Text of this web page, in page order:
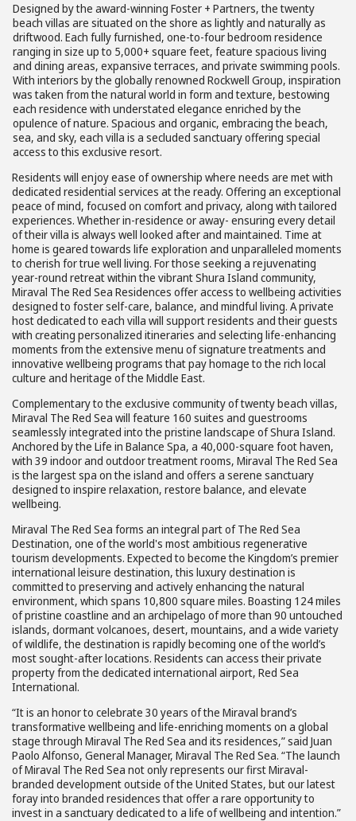
Designed by the award-winning Foster + Partners, the twenty
beach villas are situated on the shore as lightly and naturally as
driftwood. Each fully furnished, one-to-four bedroom residence
ranging in size up to 5,000+ square feet, feature spacious living
and dining areas, expansive terraces, and private swimming pools.
With interiors by the globally renowned Rockwell Group, inspiration
was taken from the natural world in form and texture, bestowing
each residence with understated elegance enriched by the
opulence of nature. Spacious and organic, embracing the beach,
sea, and sky, each villa is a secluded sanctuary offering special
access to this exclusive resort.
Residents will enjoy ease of ownership where needs are met with
dedicated residential services at the ready. Offering an exceptional
peace of mind, focused on comfort and privacy, along with tailored
experiences. Whether in-residence or away- ensuring every detail
of their villa is always well looked after and maintained. Time at
home is geared towards life exploration and unparalleled moments
to cherish for true well living. For those seeking a rejuvenating
year-round retreat within the vibrant Shura Island community,
Miraval The Red Sea Residences offer access to wellbeing activities
designed to foster self-care, balance, and mindful living. A private
host dedicated to each villa will support residents and their guests
with creating personalized itineraries and selecting life-enhancing
moments from the extensive menu of signature treatments and
innovative wellbeing programs that pay homage to the rich local
culture and heritage of the Middle East.
Complementary to the exclusive community of twenty beach villas,
Miraval The Red Sea will feature 160 suites and guestrooms
seamlessly integrated into the pristine landscape of Shura Island.
Anchored by the Life in Balance Spa, a 40,000-square foot haven,
with 39 indoor and outdoor treatment rooms, Miraval The Red Sea
is the largest spa on the island and offers a serene sanctuary
designed to inspire relaxation, restore balance, and elevate
wellbeing.
Miraval The Red Sea forms an integral part of The Red Sea
Destination, one of the world's most ambitious regenerative
tourism developments. Expected to become the Kingdom’s premier
international leisure destination, this luxury destination is
committed to preserving and actively enhancing the natural
environment, which spans 10,800 square miles. Boasting 124 miles
of pristine coastline and an archipelago of more than 90 untouched
islands, dormant volcanoes, desert, mountains, and a wide variety
of wildlife, the destination is rapidly becoming one of the world’s
most sought-after locations. Residents can access their private
property from the dedicated international airport, Red Sea
International.
“It is an honor to celebrate 30 years of the Miraval brand’s
transformative wellbeing and life-enriching moments on a global
stage through Miraval The Red Sea and its residences,” said Juan
Paolo Alfonso, General Manager, Miraval The Red Sea. “The launch
of Miraval The Red Sea not only represents our first Miraval-
branded development outside of the United States, but our latest
foray into branded residences that offer a rare opportunity to
invest in a sanctuary dedicated to a life of wellbeing and intention.”